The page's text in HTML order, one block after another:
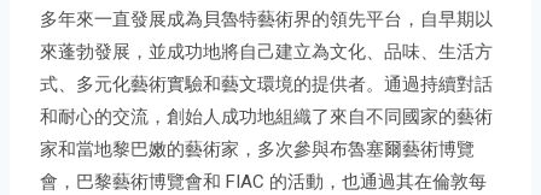
多年來一直發展成為貝魯特藝術界的領先平台，自早期以
來蓬勃發展，並成功地將自己建立為文化、品味、生活方
式、多元化藝術實驗和藝文環境的提供者。通過持續對話
和耐心的交流，創始人成功地組織了來自不同國家的藝術
家和當地黎巴嫩的藝術家，多次參與布魯塞爾藝術博覽
會，巴黎藝術博覽會和 FIAC 的活動，也通過其在倫敦每